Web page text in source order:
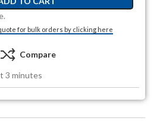
for bulk orders by clicking here
Compare
3 minutes